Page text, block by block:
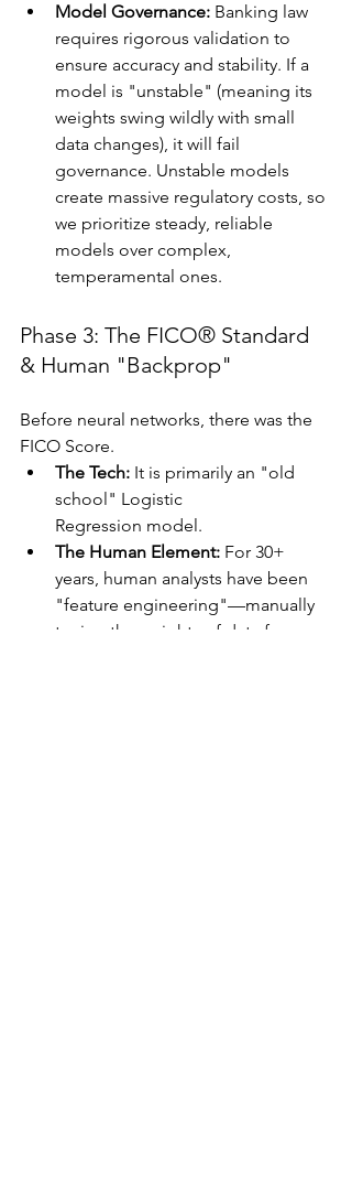
Model Governance: Banking law
requires rigorous validation to
ensure accuracy and stability. If a
model is "unstable" (meaning its
weights swing wildly with small
data changes), it will fail
governance. Unstable models
create massive regulatory costs, so
we prioritize steady, reliable
models over complex,
temperamental ones.
Phase 3: The FICO® Standard
& Human "Backprop"
Before neural networks, there was the
FICO Score.
The Tech: It is primarily an "old
school" Logistic
Regression model.
The Human Element: For 30+
years, human analysts have been
"feature engineering"—manually
tuning the weights of data from